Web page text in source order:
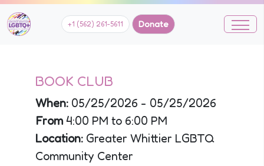
+1 (562) 261-5611 Donate
BOOK CLUB
When: 05/25/2026 - 05/25/2026
From 4:00 PM to 6:00 PM
Location: Greater Whittier LGBTQ
Community Center